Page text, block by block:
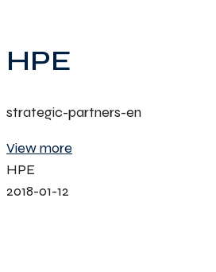
HPE
strategic-partners-en
View more
HPE
2018-01-12